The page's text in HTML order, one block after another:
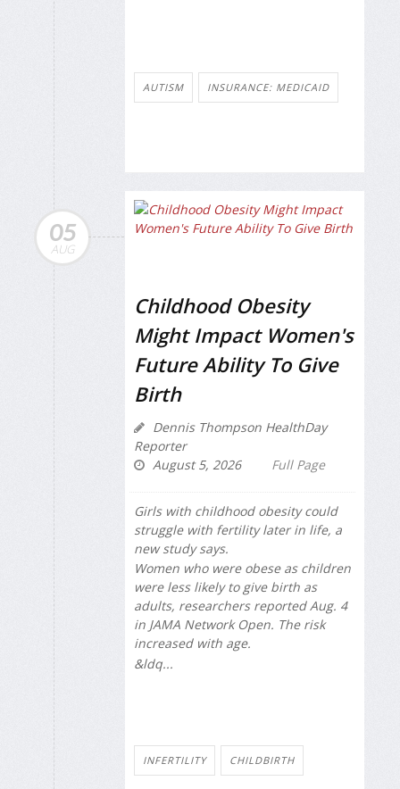
AUTISM INSURANCE: MEDICAID
05
AUG
Childhood Obesity
Might Impact Women's
Future Ability To Give
Birth
Dennis Thompson HealthDay
Reporter
August 5, 2026
Full Page
Girls with childhood obesity could
struggle with fertility later in life, a
new study says.
Women who were obese as children
were less likely to give birth as
adults, researchers reported Aug. 4
in JAMA Network Open. The risk
increased with age.
&ldq...
INFERTILITY CHILDBIRTH